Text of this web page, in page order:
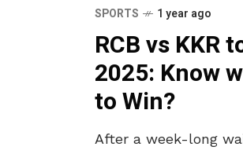
SPORTS 1 year ago
RCB vs KKR
2025: Know
to Win?
After a week-long